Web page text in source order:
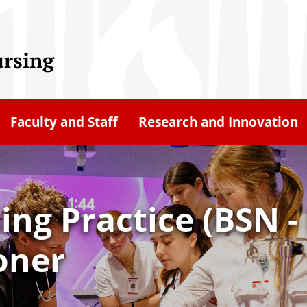
Faculty and Staff Research and Innovation
Practice (BSN